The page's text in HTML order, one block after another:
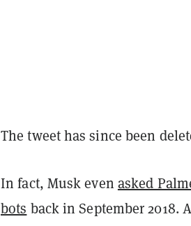
The tweet has since been
In fact, Musk even asked
bots back in September 2018.